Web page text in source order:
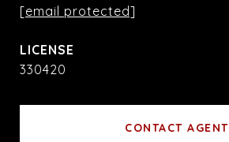
[email protected]
330420
CONTACT AGENT